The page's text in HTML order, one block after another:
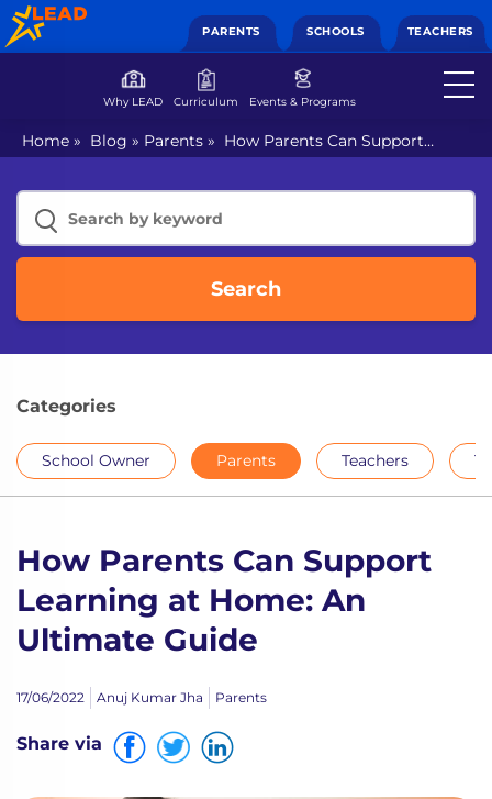
PARENTS SCHOOLS TEACHERS
Why LEAD Curriculum Events & Programs
Home » Blog » Parents » How Parents Can Support
Learning at Home: An Ultimate Guide
Search
Categories
School Owner Parents Teachers
How Parents Can Support
Learning at Home: An
Ultimate Guide
17/06/2022 Anuj Kumar Jha Parents
Share via